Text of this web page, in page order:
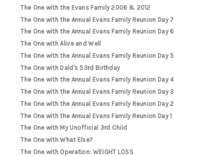
The One with the Evans Family 2006 & 2012
The One with the Annual Evans Family Reunion Day 7
The One with the Annual Evans Family Reunion Day 6
The One with Alive and Well
The One with the Annual Evans Family Reunion Day 5
The One with Dald's 53rd Birthday
The One with the Annual Evans Family Reunion Day 4
The One with the Annual Evans Family Reunion Day 3
The One with the Annual Evans Family Reunion Day 2
The One with the Annual Evans Family Reunion Day 1
The One with My Unofficial 3rd Child
The One with What Else?
The One with Operation: WEIGHT LOSS